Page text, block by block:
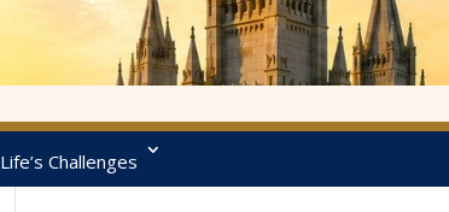
Life’s Challenges